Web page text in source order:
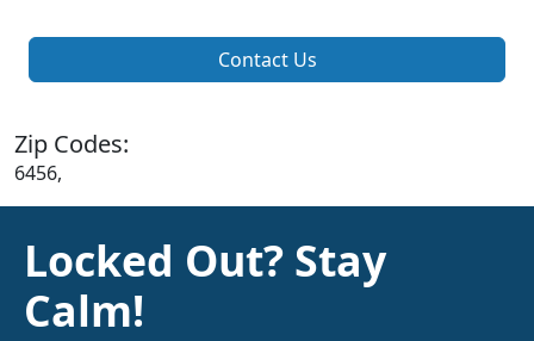
Contact Us
Zip Codes:
6456,
Locked Out? Stay
Calm!